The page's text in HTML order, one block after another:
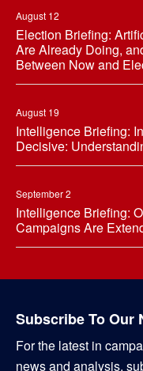
August 12
Election Briefing:
Are Already Doing,
Between Now and
August 19
Intelligence Briefing:
Decisive:
September 2
Intelligence Briefing:
Campaigns Are
Subscribe To Our
For the latest in
news and analysis,